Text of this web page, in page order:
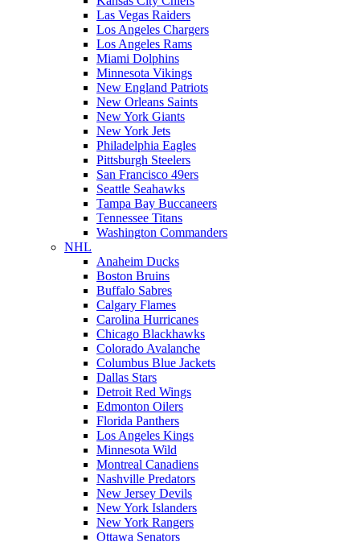
Las Vegas Raiders
Los Angeles Chargers
Los Angeles Rams
Miami Dolphins
Minnesota Vikings
New England Patriots
New Orleans Saints
New York Giants
New York Jets
Philadelphia Eagles
Pittsburgh Steelers
San Francisco 49ers
Seattle Seahawks
Tampa Bay Buccaneers
Tennessee Titans
Washington Commanders
NHL
Anaheim Ducks
Boston Bruins
Buffalo Sabres
Calgary Flames
Carolina Hurricanes
Chicago Blackhawks
Colorado Avalanche
Columbus Blue Jackets
Dallas Stars
Detroit Red Wings
Edmonton Oilers
Florida Panthers
Los Angeles Kings
Minnesota Wild
Montreal Canadiens
Nashville Predators
New Jersey Devils
New York Islanders
New York Rangers
Ottawa Senators